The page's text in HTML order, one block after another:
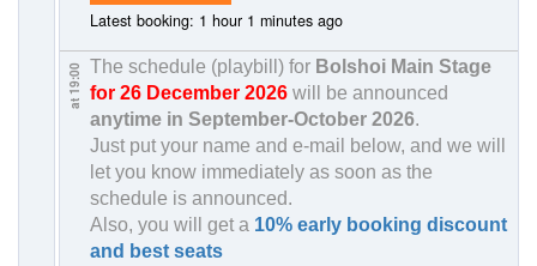
Latest booking: 1 hour 1 minutes ago
at 19:00 The schedule (playbill) for Bolshoi Main Stage
for 26 December 2026will be announced
anytime in September-October 2026.
Just put your name and e-mail below, and we will
let you know immediately as soon as the
schedule is announced.
Also, you will get a 10% early booking discount
and best seats